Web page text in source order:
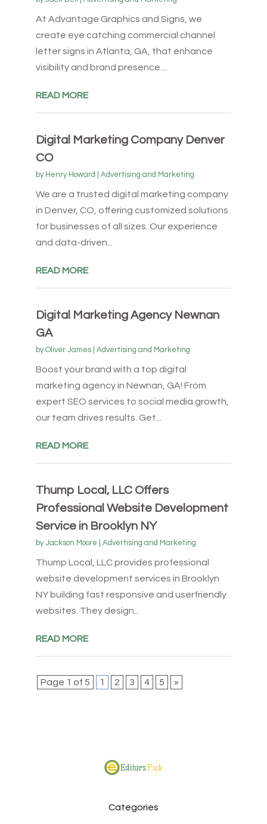
At Advantage Graphics and Signs, we
create eye catching commercial channel
letter signs in Atlanta, GA, that enhance
visibility and brand presence....
READ MORE
Digital Marketing Company Denver
CO
by Henry Howard Advertising and Marketing
We are a trusted digital marketing company
in Denver, CO, offering customized solutions
for businesses of all sizes. Our experience
and data-driven...
READ MORE
Digital Marketing Agency Newnan
GA
byOliver James| Advertising and Marketing
Boost your brand with a top digital
marketing agency in Newnan, GA! From
expert SEO services to social media growth,
our team drives results. Get...
READ MORE
Thump Local, LLC Offers
Professional Website Development
Service in Brooklyn NY
byJackson Moore Advertising and Marketing
Thump Local, LLC provides professional
website development services in Brooklyn
NY building fast responsive and userfriendly
websites. They design...
READ MORE
Page 1 of 5 1 2 3 4 5 »
Categories